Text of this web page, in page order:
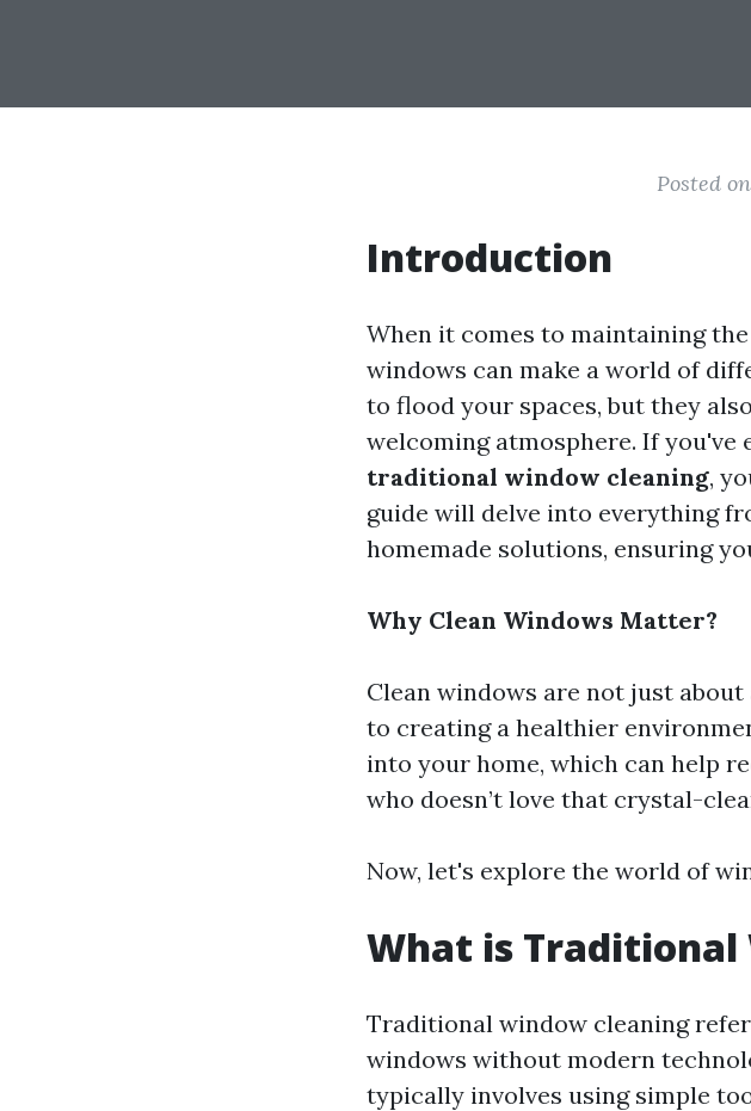
Posted
Introduction
When it comes to maintaining
windows can make a world of
to flood your spaces, but they
welcoming atmosphere. If you've
traditional window cleaning,
guide will delve into everything
homemade solutions, ensuring
Why Clean Windows Matter?
Clean windows are not just
to creating a healthier
into your home, which can help
who doesn’t love that crystal-
Now, let's explore the world of
What is Traditional
Traditional window cleaning
windows without modern
typically involves using simple